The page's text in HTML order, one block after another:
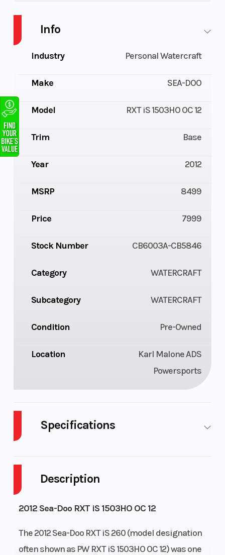
Description
2012 Sea-Doo RXT iS 1503HO OC 12
The 2012 Sea-Doo RXT iS 260 (model designation
often shown as PW RXT iS 1503HO OC 12) was one
Info
Industry Personal Watercraft
Make SEA-DOO
Model RXT iS 1503HO OC 12
Trim Base
Year 2012
MSRP 8499
Price 7999
Stock Number CB6003A-CB5846
Category WATERCRAFT
Subcategory WATERCRAFT
Condition Pre-Owned
Location
Karl Malone ADS
Powersports
Specifications
iS 260
Engine
Type
Rotax
1503 XHO
4-TEC
Horsepower